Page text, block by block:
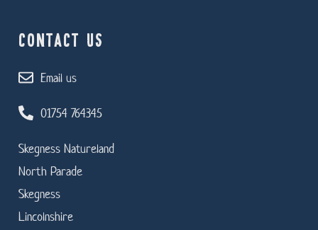
CONTACT US
Email us
01754 764345
Skegness Natureland
North Parade
Skegness
Lincolnshire